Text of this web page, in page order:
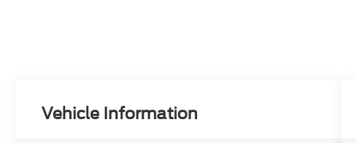
Vehicle Information